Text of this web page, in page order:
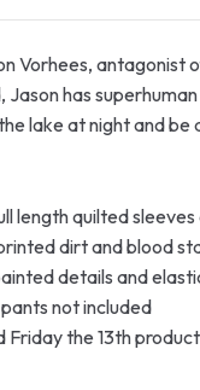
Vorhees, antagonist
Jason has
lake at night and
length quilted
dirt and blood
details and
not included
Friday the 13th product